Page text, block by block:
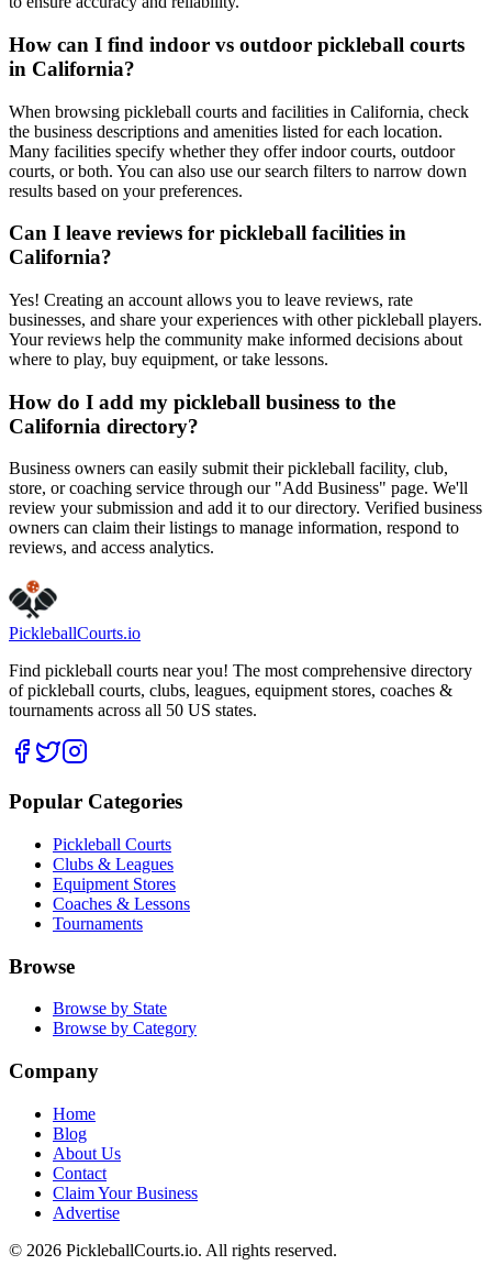
How can I find indoor vs outdoor pickleball courts
in California?
When browsing pickleball courts and facilities in California, check
the business descriptions and amenities listed for each location.
Many facilities specify whether they offer indoor courts, outdoor
courts, or both. You can also use our search filters to narrow down
results based on your preferences.
Can I leave reviews for pickleball facilities in
California?
Yes! Creating an account allows you to leave reviews, rate
businesses, and share your experiences with other pickleball players.
Your reviews help the community make informed decisions about
where to play, buy equipment, or take lessons.
How do I add my pickleball business to the
California directory?
Business owners can easily submit their pickleball facility, club,
store, or coaching service through our "Add Business" page. We'll
review your submission and add it to our directory. Verified business
owners can claim their listings to manage information, respond to
reviews, and access analytics.
PickleballCourts.io
Find pickleball courts near you! The most comprehensive directory
of pickleball courts, clubs, leagues, equipment stores, coaches &
tournaments across all 50 US states.
Popular Categories
Pickleball Courts
Clubs & Leagues
Equipment Stores
Coaches & Lessons
Tournaments
Browse
Browse by State
Browse by Category
Company
Home
Blog
About Us
Contact
Claim Your Business
Advertise
© 2026 PickleballCourts.io. All rights reserved.